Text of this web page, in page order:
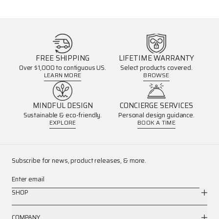
FREE SHIPPING
Over $1,000 to contiguous US.
LEARN MORE
LIFETIME WARRANTY
Select products covered.
BROWSE
MINDFUL DESIGN
Sustainable & eco-friendly.
EXPLORE
CONCIERGE SERVICES
Personal design guidance.
BOOK A TIME
Subscribe for news, product releases, & more.
Enter email
SHOP